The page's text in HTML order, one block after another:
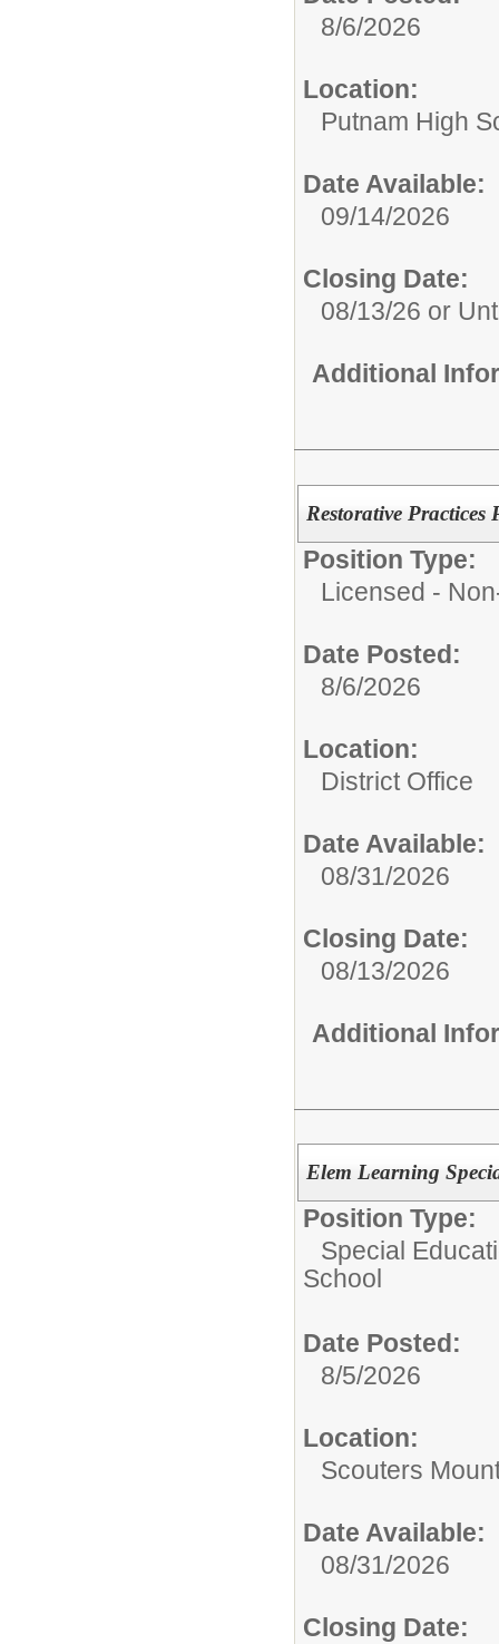
8/6/2026
Location:
Putnam High
Date Available:
09/14/2026
Closing Date:
08/13/26 or
Additional
Restorative
Position Type:
Licensed -
Date Posted:
8/6/2026
Location:
District Office
Date Available:
08/31/2026
Closing Date:
08/13/2026
Additional
Elem Learning
Position Type:
Special
School
Date Posted:
8/5/2026
Location:
Scouters
Date Available:
08/31/2026
Closing Date: